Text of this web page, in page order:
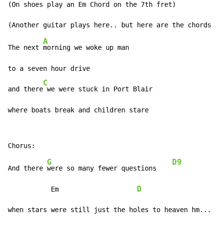
(On shoes play an Em Chord on the 7th fret)
The next
A
morning we woke up man
to a seven hour drive
and there
C
we were stuck in Port Blair
where boats break and children stare
And there
G
were so many fewer questions
D9
           Em
D
when stars were still just the holes to heaven hm....